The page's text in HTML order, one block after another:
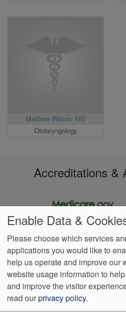
Matthew Wilson, MD
Otolaryngology
Accreditations &
Footer
menu
Data
Privacy
Policy
Notice of
Privacy
Practices
VendorProofAccessibility
1350 North 500 East 4th Floor Logan
Enable Data &
Please choose which services
applications you would like to
help us operate and improve our
website usage information to
and improve the visitor
read ourprivacy policy.